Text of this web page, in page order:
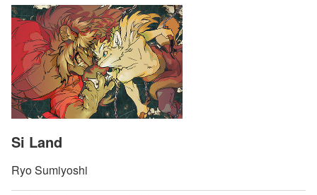
Si Land
Ryo Sumiyoshi